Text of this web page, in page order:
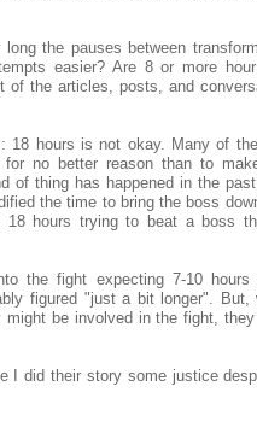
the pauses between
easier? Are 8 or more
the articles, posts, and
hours is not okay. Many of
for no better reason than to
of thing has happened in the
the time to bring the boss
18 hours trying to beat a boss
the fight expecting 7-10 hours
figured "just a bit longer". But,
be involved in the fight,
I did their story some justice